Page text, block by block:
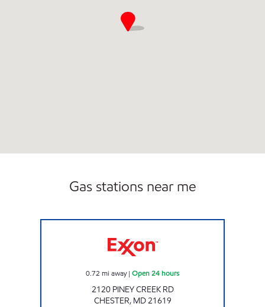
Gas stations near me
0.72 mi away| Open 24 hours
2120 PINEY CREEK RD
CHESTER, MD21619